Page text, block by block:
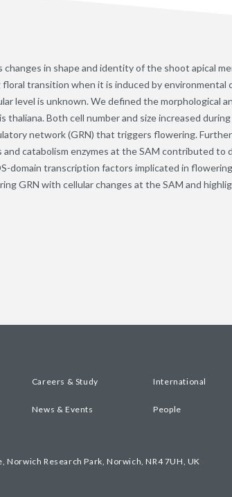
in shape and identity of the shoot apical
transition when it is induced by environmental
level is unknown. We defined the morphological
Both cell number and size increased during
network (GRN) that triggers flowering.
catabolism enzymes at the SAM contributed to
domain transcription factors implicated in
GRN with cellular changes at the SAM and
Careers & Study International
News & Events People
Norwich Research Park, Norwich, NR4 7UH, UK